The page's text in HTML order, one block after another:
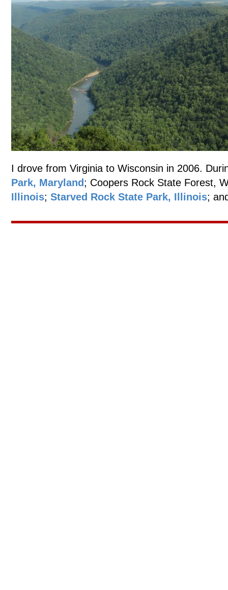
I drove from Virginia to Wisconsin in 2006.
Park, Maryland ; Coopers Rock State Forest,
Illinois; Starved Rock State Park, Illinois;